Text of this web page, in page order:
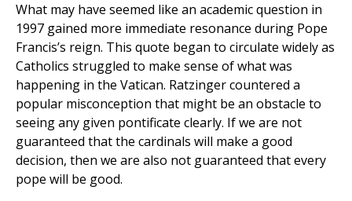
What may have seemed like an academic question in
1997 gained more immediate resonance during Pope
Francis’s reign. This quote began to circulate widely as
Catholics struggled to make sense of what was
happening in the Vatican. Ratzinger countered a
popular misconception that might be an obstacle to
seeing any given pontificate clearly. If we are not
guaranteed that the cardinals will make a good
decision, then we are also not guaranteed that every
pope will be good.